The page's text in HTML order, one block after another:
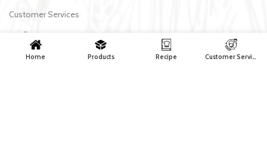
Customer Services
media
Download Application Tak
Home Products Recipe Customer Services